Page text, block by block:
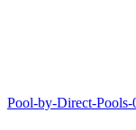
Pool-by-Direct-Pools-